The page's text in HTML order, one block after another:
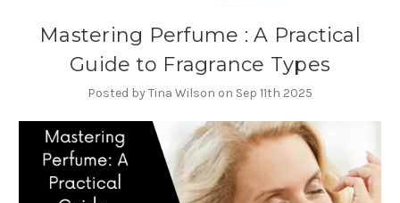
Mastering Perfume : A Practical
Guide to Fragrance Types
Posted by Tina Wilson on Sep 11th 2025